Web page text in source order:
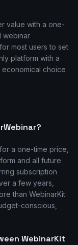
value with a one-
webinar
most users to set
platform with a
economical choice
a one-time price,
and all future
subscription
a few years,
than WebinarKit
conscious,
WebinarKit